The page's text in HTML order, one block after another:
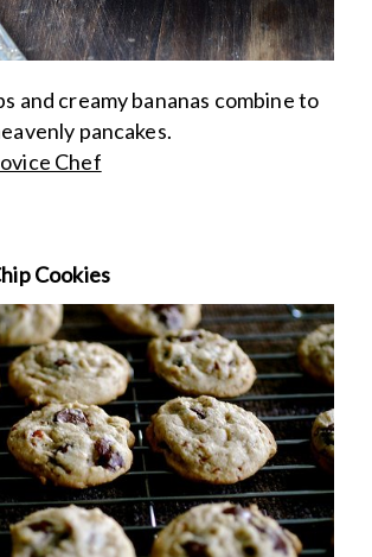
and creamy bananas combine to
pancakes.
Chef
Cookies